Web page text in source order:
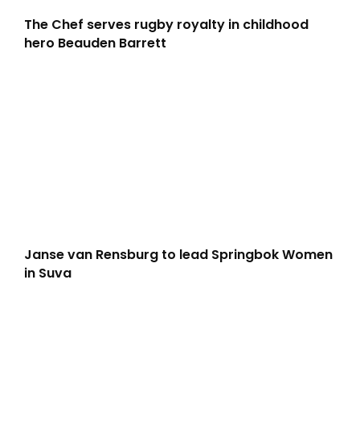
The Chef serves rugby royalty in childhood
hero Beauden Barrett
Janse van Rensburg to lead Springbok Women
in Suva